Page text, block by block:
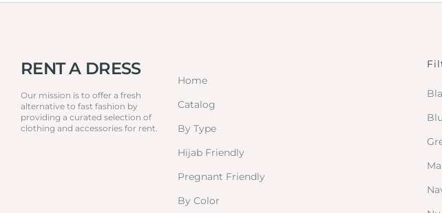
RENT A DRESS
Our mission is to offer a fresh
alternative to fast fashion by
providing a curated selection of
clothing and accessories for rent.
Home
Catalog
By Type
Hijab Friendly
Pregnant Friendly
By Color